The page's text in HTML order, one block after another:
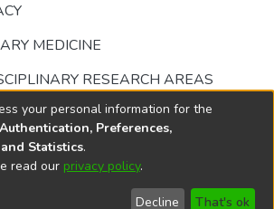
MEDICINE
RESEARCH AREAS
copyright © 2002-2026
End User
Send
your personal information for the
Authentication, Preferences,
Statistics.
read our privacy policy.
Decline That's ok